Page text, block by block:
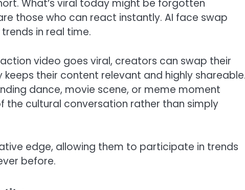
What’s viral today might be forgotten
those who can react instantly. AI face swap
in real time.
video goes viral, creators can swap their
keeps their content relevant and highly
dance, movie scene, or meme moment
the cultural conversation rather than simply
edge, allowing them to participate in trends
before.